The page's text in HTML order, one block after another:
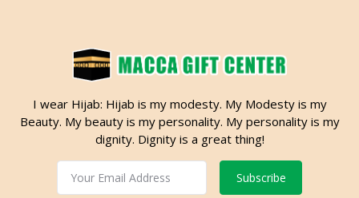
I wear Hijab: Hijab is my modesty. My Modesty is my
Beauty. My beauty is my personality. My personality is my
dignity. Dignity is a great thing!
Subscribe